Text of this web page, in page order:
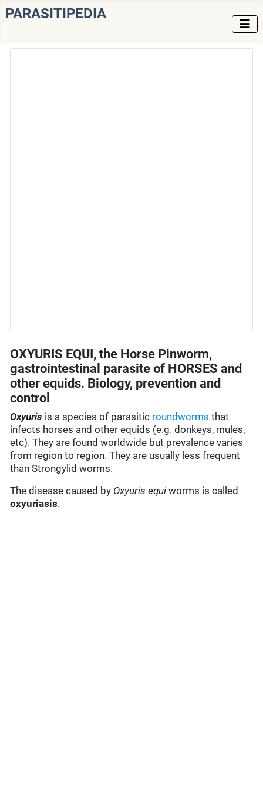
PARASITIPEDIA
OXYURIS EQUI, the Horse Pinworm,
gastrointestinal parasite of HORSES and
other equids. Biology, prevention and
control
Oxyuris is a species of parasitic roundworms that
infects horses and other equids (e.g. donkeys, mules,
etc). They are found worldwide but prevalence varies
from region to region. They are usually less frequent
than Strongylid worms.
The disease caused by Oxyuris equiworms is called
oxyuriasis.